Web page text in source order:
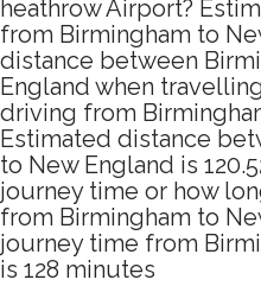
heathrow Airport?
from Birmingham to
distance between
England when
driving from
Estimated distance
to New England is
journey time or how
from Birmingham to
journey time from
is 128 minutes